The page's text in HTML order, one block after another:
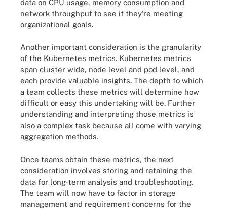
data on CPU usage, memory consumption and
network throughput to see if they're meeting
organizational goals.
Another important consideration is the granularity
of the Kubernetes metrics. Kubernetes metrics
span cluster wide, node level and pod level, and
each provide valuable insights. The depth to which
a team collects these metrics will determine how
difficult or easy this undertaking will be. Further
understanding and interpreting those metrics is
also a complex task because all come with varying
aggregation methods.
Once teams obtain these metrics, the next
consideration involves storing and retaining the
data for long-term analysis and troubleshooting.
The team will now have to factor in storage
management and requirement concerns for the